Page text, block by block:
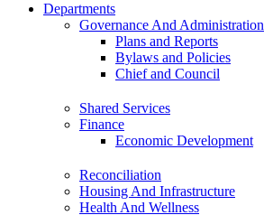
Departments
Governance And Administration
Plans and Reports
Bylaws and Policies
Chief and Council
Shared Services
Finance
Economic Development
Reconciliation
Housing And Infrastructure
Health And Wellness